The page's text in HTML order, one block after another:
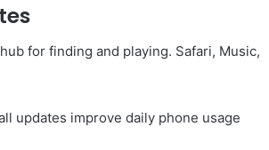
for finding and playing. Safari, Music,
updates improve daily phone usage